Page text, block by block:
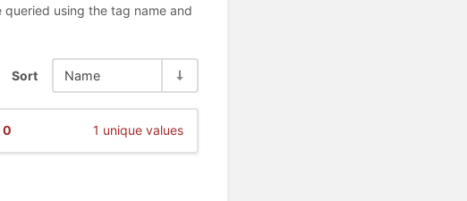
using the tag name and
Sort Name
0 1 unique values